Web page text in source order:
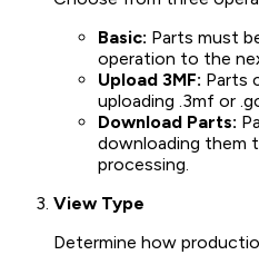
Basic: Parts must
operation to the
Upload 3MF: Parts
uploading .3mf or
Download Parts:
downloading them
processing.
View Type
Determine how